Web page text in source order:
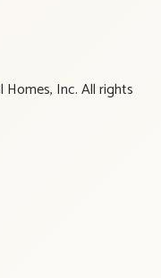
Inc. All rights